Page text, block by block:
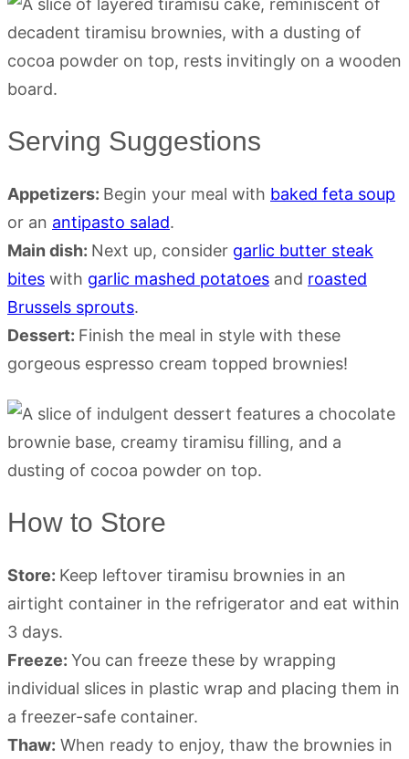
Serving Suggestions
Appetizers: Begin your meal with baked feta soup
or an antipasto salad.
Main dish: Next up, consider garlic butter steak
bites with garlic mashed potatoes and roasted
Brussels sprouts.
Dessert: Finish the meal in style with these
gorgeous espresso cream topped brownies!
How to Store
Store: Keep leftover tiramisu brownies in an
airtight container in the refrigerator and eat within
3 days.
Freeze: You can freeze these by wrapping
individual slices in plastic wrap and placing them in
a freezer-safe container.
Thaw: When ready to enjoy, thaw the brownies in